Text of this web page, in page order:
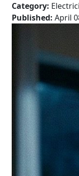
Category:
Published: April